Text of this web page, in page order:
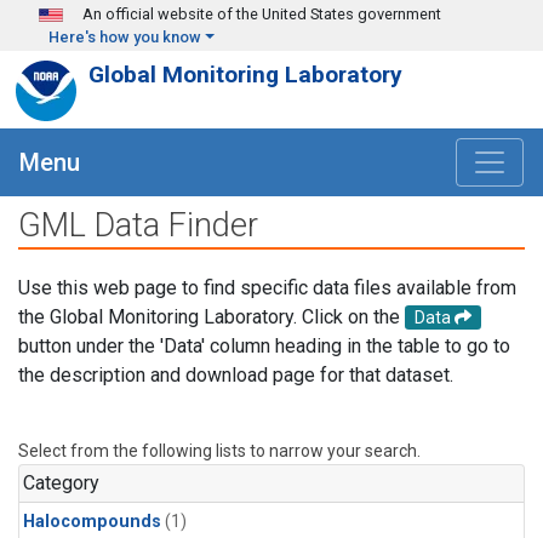
Skip to main content
An official website of the United States government
Here's how you know
Global Monitoring Laboratory
Menu
GML Data Finder
Use this web page to find specific data files available from
the Global Monitoring Laboratory. Click on the
Data
button under the 'Data' column heading in the table to go to
the description and download page for that dataset.
Select from the following lists to narrow your search.
Category
Halocompounds (1)